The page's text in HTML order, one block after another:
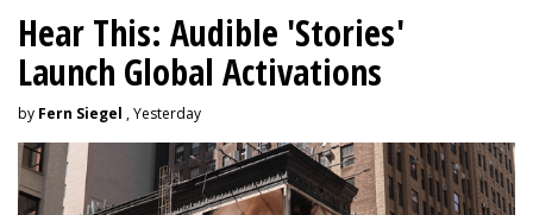
Hear This: Audible 'Stories'
Launch Global Activations
by Fern Siegel , Yesterday